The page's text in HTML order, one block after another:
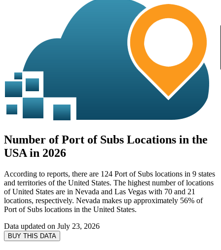
Number of Port of Subs Locations in the
USA in 2026
According to reports, there are 124 Port of Subs locations in 9 states
and territories of the United States. The highest number of locations
of United States are in Nevada and Las Vegas with 70 and 21
locations, respectively. Nevada makes up approximately 56% of
Port of Subs locations in the United States.
Data updated on July 23, 2026
BUY THIS DATA